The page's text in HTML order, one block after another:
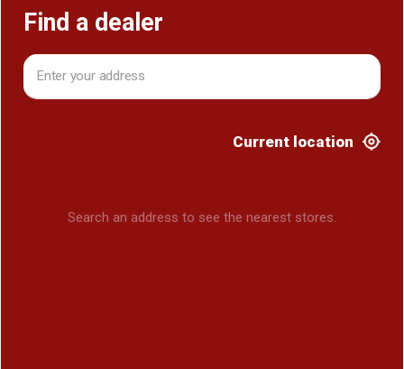
Find a dealer
Current location
Search an address to see the nearest stores.